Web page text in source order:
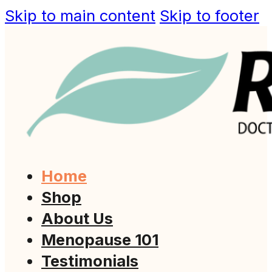
Skip to main content Skip to footer
Home
Shop
About Us
Menopause 101
Testimonials